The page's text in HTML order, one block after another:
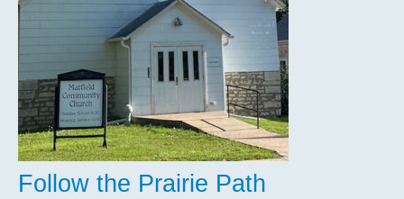
Follow the Prairie Path